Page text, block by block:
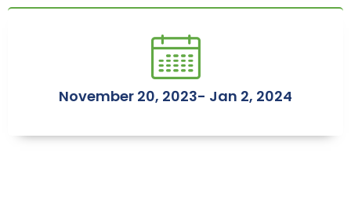
November 20, 2023- Jan 2, 2024